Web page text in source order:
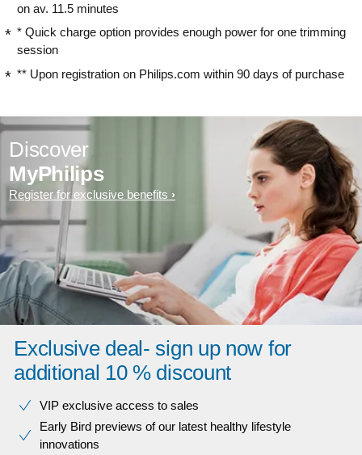
on av. 11.5 minutes
* Quick charge option provides enough power for one trimming
session
** Upon registration on Philips.com within 90 days of purchase
Discover
MyPhilips
Register for exclusive benefits
Exclusive deal- sign up now for
additional 10 % discount
VIP exclusive access to sales​​
Early Bird previews of our latest healthy lifestyle
innovations​